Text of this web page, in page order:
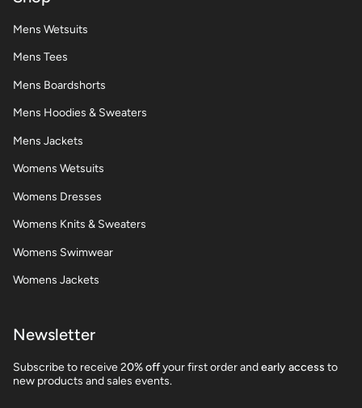
Mens Wetsuits
Mens Tees
Mens Boardshorts
Mens Hoodies & Sweaters
Mens Jackets
Womens Wetsuits
Womens Dresses
Womens Knits & Sweaters
Womens Swimwear
Womens Jackets
Newsletter
Subscribe to receive 20% offyour first order andearly access to
new products and sales events.